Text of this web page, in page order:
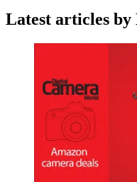
Latest articles by